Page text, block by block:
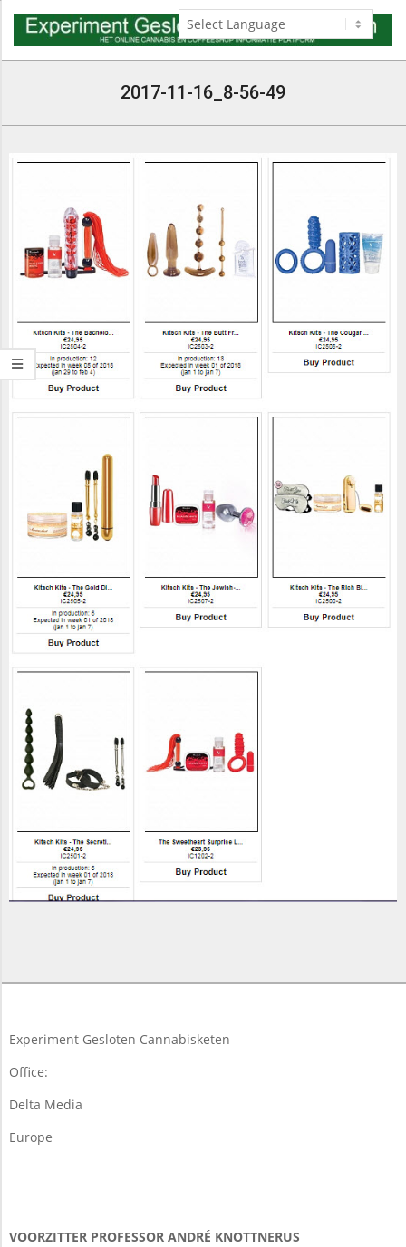
Skip
content
2017-11-16_8-56-49
11-
Experiment Gesloten Cannabisketen
Office:
Delta Media
Europe
VOORZITTER PROFESSOR ANDRÉ KNOTTNERUS